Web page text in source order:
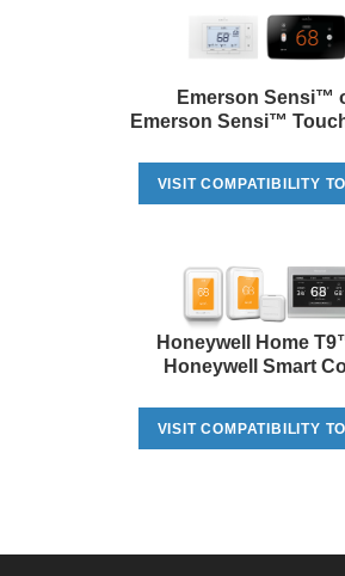
Emerson Sensi™
Emerson Sensi™
VISIT COMPATIBILITY
Honeywell Home
Honeywell Smart
VISIT COMPATIBILITY